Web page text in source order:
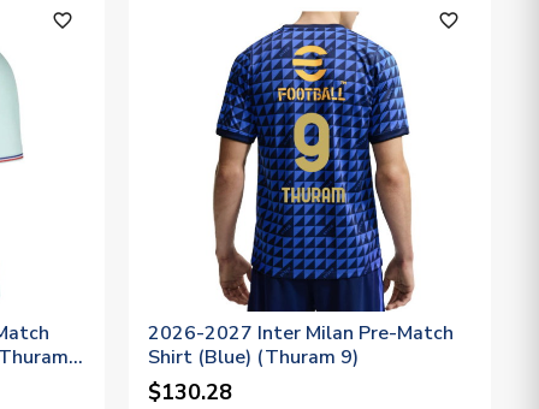
favorite_outline favorite_outline
2026-2027 Inter Milan Pre-Match
Shirt (Blue) (Thuram 9)
$130.28